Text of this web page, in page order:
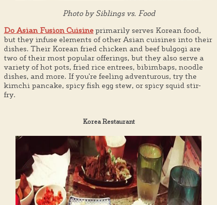
Photo by Siblings vs. Food
Do Asian Fusion Cuisine primarily serves Korean food,
but they infuse elements of other Asian cuisines into their
dishes. Their Korean fried chicken and beef bulgogi are
two of their most popular offerings, but they also serve a
variety of hot pots, fried rice entrees, bibimbaps, noodle
dishes, and more. If you're feeling adventurous, try the
kimchi pancake, spicy fish egg stew, or spicy squid stir-
fry.
Korea Restaurant